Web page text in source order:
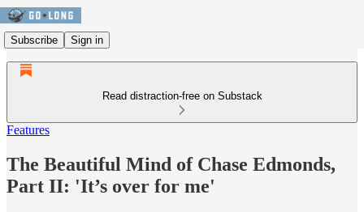
Subscribe Sign in
Read distraction-free on Substack
Features
The Beautiful Mind of Chase Edmonds,
Part II: 'It’s over for me'